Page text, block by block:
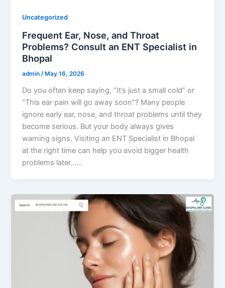
Uncategorized
Frequent Ear, Nose, and Throat
Problems? Consult an ENT Specialist in
Bhopal
admin /May 16, 2026
Do you often keep saying, “It’s just a small cold” or
“This ear pain will go away soon”? Many people
ignore early ear, nose, and throat problems until they
become serious. But your body always gives
warning signs. Visiting an ENT Specialist in Bhopal
at the right time can help you avoid bigger health
problems later……